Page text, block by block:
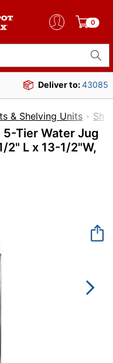
0
Deliver to:43085
& Shelving Units
5-Tier Water Jug
2" L x 13-1/2"W,